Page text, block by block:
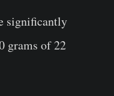
significantly
grams of 22